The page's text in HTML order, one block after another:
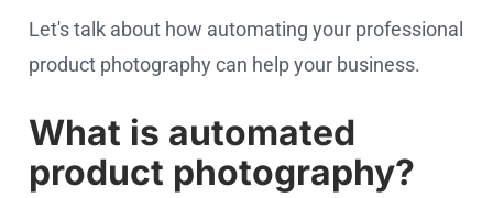
Let's talk about how automating your professional
product photography can help your business.
What is automated
product photography?